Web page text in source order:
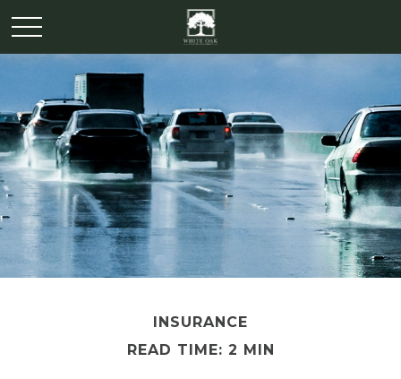
INSURANCE
READ TIME: 2 MIN